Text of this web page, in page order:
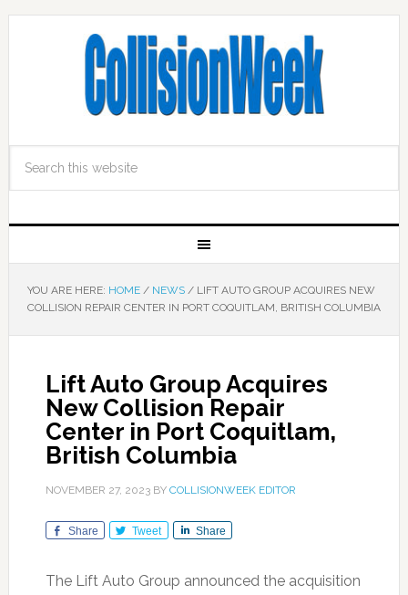
YOU ARE HERE: HOME / NEWS /LIFT AUTO GROUP ACQUIRES NEW
COLLISION REPAIR CENTER IN PORT COQUITLAM, BRITISH COLUMBIA
Lift Auto Group Acquires
New Collision Repair
Center in Port Coquitlam,
British Columbia
NOVEMBER 27, 2023BY COLLISIONWEEK EDITOR
Share Tweet Share
The Lift Auto Group announced the acquisition